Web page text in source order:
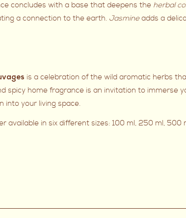
concludes with a base that deepens the herbal
a connection to the earth. Jasmineadds a
is a celebration of the wild aromatic herbs
spicy home fragrance is an invitation to immerse
into your living space.
available in six different sizes: 100 ml, 250 ml,